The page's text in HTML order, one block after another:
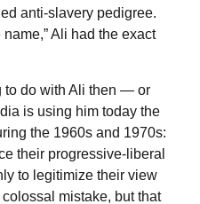
anti-slavery pedigree.
Ali had the exact
to do with Ali then — or
is using him today the
the 1960s and 1970s:
their progressive-liberal
to legitimize their view
mistake, but that